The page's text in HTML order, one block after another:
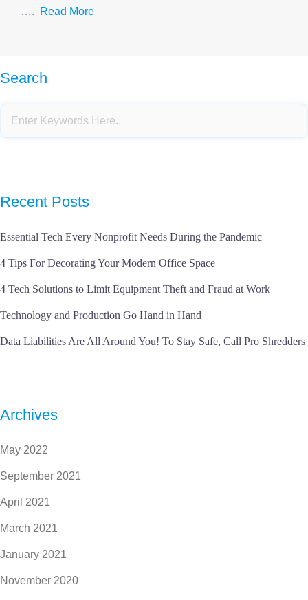
…. Read More
Search
Recent Posts
Essential Tech Every Nonprofit Needs During the Pandemic
4 Tips For Decorating Your Modern Office Space
4 Tech Solutions to Limit Equipment Theft and Fraud at Work
Technology and Production Go Hand in Hand
Data Liabilities Are All Around You! To Stay Safe, Call Pro Shredders
Archives
May 2022
September 2021
April 2021
March 2021
January 2021
November 2020